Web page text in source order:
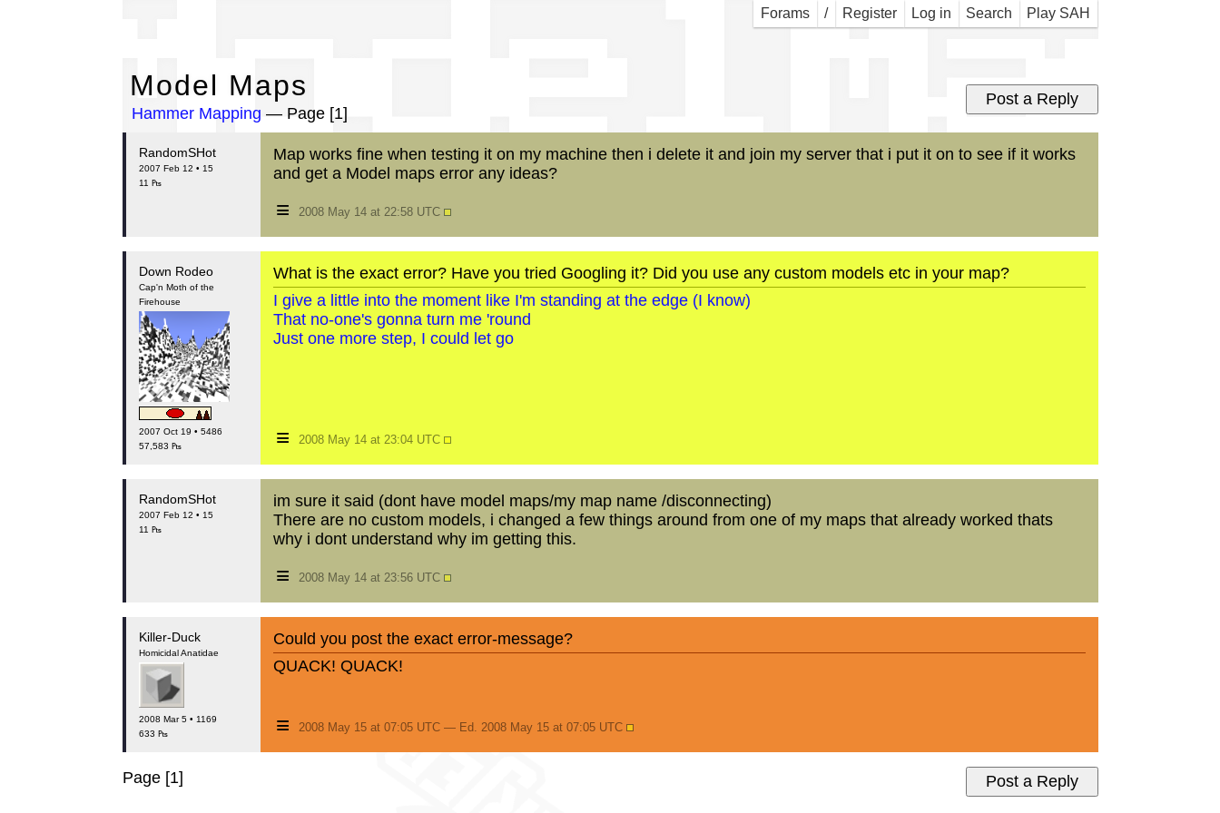
Play SAH
Search
Log in
Register
/
Forams
Model
Model Maps
Hammer Mapping — Page [1]
RandomSHot
2007 Feb 12 • 15
11 ₧
Map works fine when testing it on my machine then i delete it and join my server that i put it on to see if it works
and get a Model maps error any ideas?
≡ 2008 May 14 at 22:58 UTC
Down Rodeo
Cap'n Moth of the
Firehouse
2007 Oct 19 • 5486
57,583 ₧
What is the exact error? Have you tried Googling it? Did you use any custom models etc in your map?
I give a little into the moment like I'm standing at the edge (I know)
That no-one's gonna turn me 'round
Just one more step, I could let go
≡ 2008 May 14 at 23:04 UTC
RandomSHot
2007 Feb 12 • 15
11 ₧
im sure it said (dont have model maps/my map name /disconnecting)
There are no custom models, i changed a few things around from one of my maps that already worked thats
why i dont understand why im getting this.
≡ 2008 May 14 at 23:56 UTC
Killer-Duck
Homicidal Anatidae
2008 Mar 5 • 1169
633 ₧
Could you post the exact error-message?
QUACK! QUACK!
≡ 2008 May 15 at 07:05 UTC — Ed. 2008 May 15 at 07:05 UTC
Page [1]